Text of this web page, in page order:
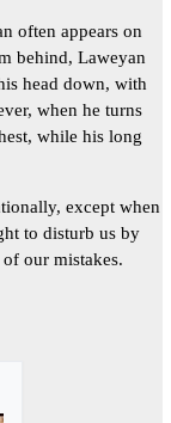
often appears on
behind, Laweyan
head down, with
when he turns
while his long
except when
to disturb us by
our mistakes.